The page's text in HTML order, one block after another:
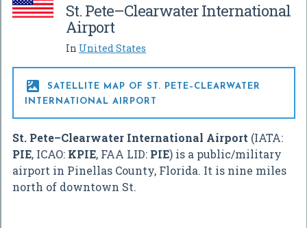
St. Pete–Clearwater International
Airport
In United States

SATELLITE MAP OF ST. PETE–CLEARWATER
INTERNATIONAL AIRPORT
St. Pete–Clearwater International Airport (IATA:
PIE, ICAO: KPIE, FAA LID: PIE) is a public/military
airport in Pinellas County, Florida. It is nine miles
north of downtown St.